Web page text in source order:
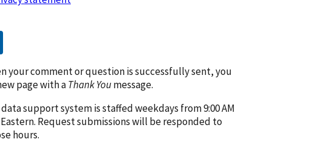
your comment or question is successfully sent, you
page with aThank Youmessage.
support system is staffed weekdays from 9:00 AM
Eastern. Request submissions will be responded to
hours.